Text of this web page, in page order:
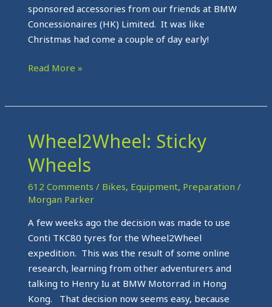
sponsored accessories from our friends at BMW
Concessionaires (HK) Limited. It was like
Christmas had come a couple of day early!
Read More »
Wheel2Wheel: Sticky
Wheels
612 Comments / Bikes, Equipment, Preparation /
Morgan Parker
A few weeks ago the decision was made to use
Conti TKC80 tyres for the Wheel2Wheel
expedition. This was the result of some online
research, learning from other adventurers and
talking to Henry Iu at BMW Motorrad in Hong
Kong. That decision now seems easy, because
Wheel2Wheel:
Sticky
Wheels